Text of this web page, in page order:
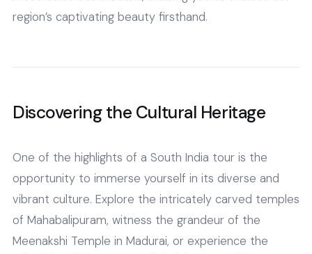
region’s captivating beauty firsthand.
Discovering the Cultural Heritage
One of the highlights of a South India tour is the
opportunity to immerse yourself in its diverse and
vibrant culture. Explore the intricately carved temples
of Mahabalipuram, witness the grandeur of the
Meenakshi Temple in Madurai, or experience the